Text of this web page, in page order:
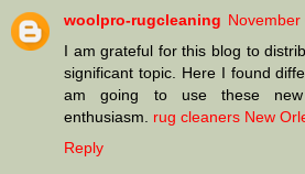
woolpro-rugcleaning November
I am grateful for this blog to
significant topic. Here I found
am going to use these new
enthusiasm. rug cleaners New
Reply